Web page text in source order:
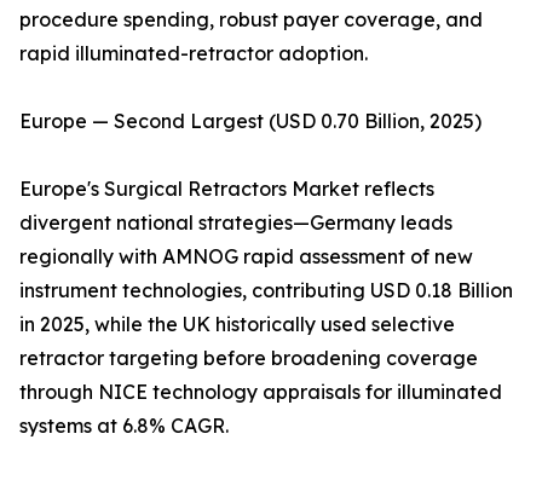
procedure spending, robust payer coverage, and
rapid illuminated-retractor adoption.
Europe — Second Largest (USD 0.70 Billion, 2025)
Europe's Surgical Retractors Market reflects
divergent national strategies—Germany leads
regionally with AMNOG rapid assessment of new
instrument technologies, contributing USD 0.18 Billion
in 2025, while the UK historically used selective
retractor targeting before broadening coverage
through NICE technology appraisals for illuminated
systems at 6.8% CAGR.